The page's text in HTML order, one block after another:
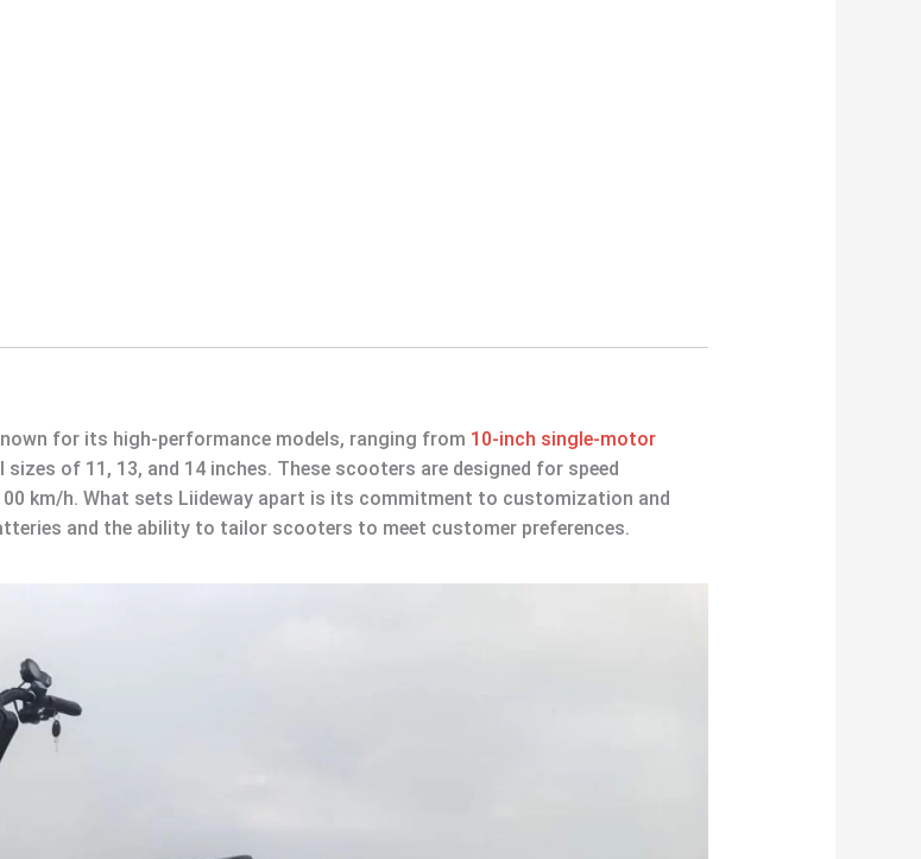
for its high-performance models, ranging from 10-inch single-motor
of 11, 13, and 14 inches. These scooters are designed for speed
km/h. What sets Liideway apart is its commitment to customization and
and the ability to tailor scooters to meet customer preferences.